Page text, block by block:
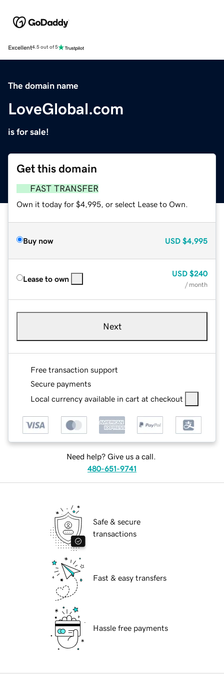
Excellent4.5 out of 5
The domain name
LoveGlobal.com
is for sale!
Get this domain
FAST TRANSFER
Own it today for $4,995, or select Lease to Own.
Buy now USD $4,995
Lease to own
USD $240
/ month
Next
Free transaction support
Secure payments
Local currency available in cart at checkout
Need help? Give us a call.
480-651-9741
Safe & secure
transactions
Fast & easy transfers
Hassle free payments